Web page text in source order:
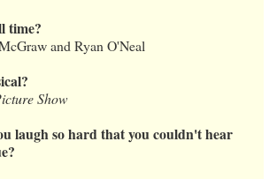
time?
and Ryan O'Neal
Show
laugh so hard that you couldn't hear